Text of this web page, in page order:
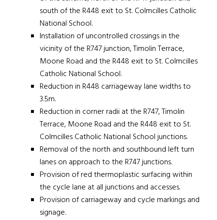
south of the R448 exit to St. Colmcilles Catholic
National School.
Installation of uncontrolled crossings in the
vicinity of the R747 junction, Timolin Terrace,
Moone Road and the R448 exit to St. Colmcilles
Catholic National School.
Reduction in R448 carriageway lane widths to
3.5m.
Reduction in corner radii at the R747, Timolin
Terrace, Moone Road and the R448 exit to St.
Colmcilles Catholic National School junctions.
Removal of the north and southbound left turn
lanes on approach to the R747 junctions.
Provision of red thermoplastic surfacing within
the cycle lane at all junctions and accesses.
Provision of carriageway and cycle markings and
signage.